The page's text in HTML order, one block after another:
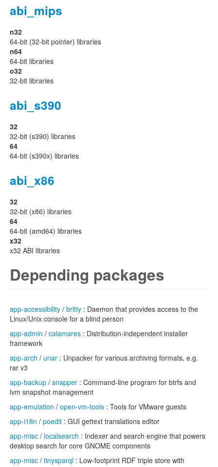
abi_mips
n32
64-bit (32-bit pointer) libraries
n64
64-bit libraries
o32
32-bit libraries
abi_s390
32
32-bit (s390) libraries
64
64-bit (s390x) libraries
abi_x86
32
32-bit (x86) libraries
64
64-bit (amd64) libraries
x32
x32 ABI libraries
Depending packages
app-accessibility / brltty : Daemon that provides access to the
Linux/Unix console for a blind person
app-admin / calamares : Distribution-independent installer
framework
app-arch / unar : Unpacker for various archiving formats, e.g.
rar v3
app-backup / snapper : Command-line program for btrfs and
lvm snapshot management
app-emulation / open-vm-tools : Tools for VMware guests
app-i18n / poedit : GUI gettext translations editor
app-misc / localsearch : Indexer and search engine that powers
desktop search for core GNOME components
app-misc / tinysparql : Low-footprint RDF triple store with